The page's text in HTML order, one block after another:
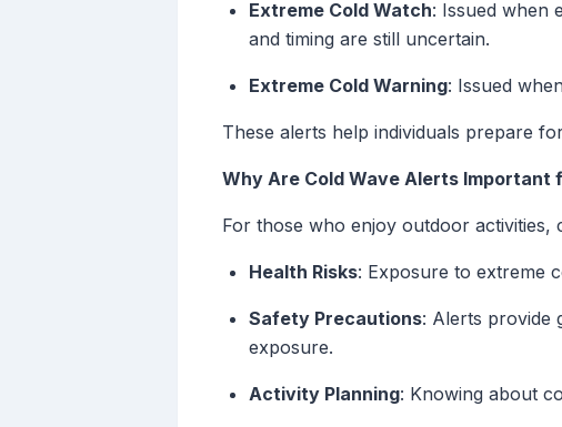
Extreme Cold Watch: Issued when
and timing are still uncertain.
Extreme Cold Warning: Issued
These alerts help individuals prepare
Why Are Cold Wave Alerts Important
For those who enjoy outdoor
Health Risks: Exposure to extreme
Safety Precautions: Alerts provide
exposure.
Activity Planning: Knowing about